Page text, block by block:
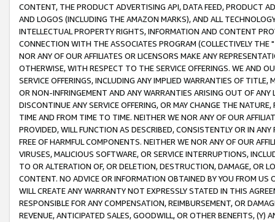
CONTENT, THE PRODUCT ADVERTISING API, DATA FEED, PRODUCT
AND LOGOS (INCLUDING THE AMAZON MARKS), AND ALL
INTELLECTUAL PROPERTY RIGHTS, INFORMATION AND CONTENT
CONNECTION WITH THE ASSOCIATES PROGRAM (COLLECTIVELY THE "
NOR ANY OF OUR AFFILIATES OR LICENSORS MAKE ANY
OTHERWISE, WITH RESPECT TO THE SERVICE OFFERINGS. WE AND
SERVICE OFFERINGS, INCLUDING ANY IMPLIED WARRANTIES OF
OR NON-INFRINGEMENT AND ANY WARRANTIES ARISING OUT OF ANY
DISCONTINUE ANY SERVICE OFFERING, OR MAY CHANGE THE
TIME AND FROM TIME TO TIME. NEITHER WE NOR ANY OF OUR
PROVIDED, WILL FUNCTION AS DESCRIBED, CONSISTENTLY OR IN
FREE OF HARMFUL COMPONENTS. NEITHER WE NOR ANY OF OUR
VIRUSES, MALICIOUS SOFTWARE, OR SERVICE INTERRUPTIONS,
TO OR ALTERATION OF, OR DELETION, DESTRUCTION, DAMAGE, OR
CONTENT. NO ADVICE OR INFORMATION OBTAINED BY YOU FROM
WILL CREATE ANY WARRANTY NOT EXPRESSLY STATED IN THIS
RESPONSIBLE FOR ANY COMPENSATION, REIMBURSEMENT, OR
REVENUE, ANTICIPATED SALES, GOODWILL, OR OTHER BENEFITS,